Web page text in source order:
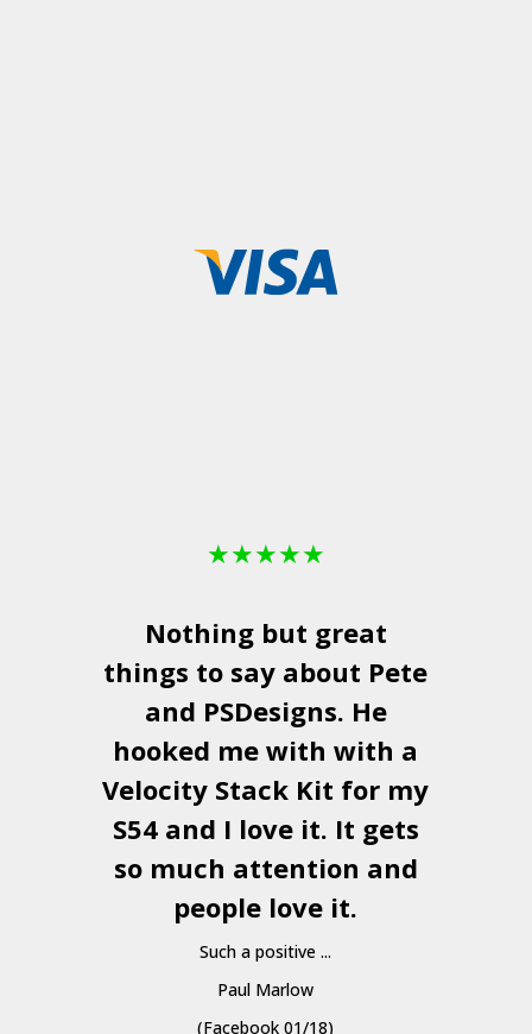
★★★★★
Nothing but great
things to say about Pete
and PSDesigns. He
hooked me with with a
Velocity Stack Kit for my
S54 and I love it. It gets
so much attention and
people love it.
Such a positive ...
Paul Marlow
(Facebook 01/18)